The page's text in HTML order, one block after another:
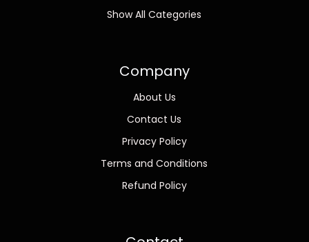
Show All Categories
Company
About Us
Contact Us
Privacy Policy
Terms and Conditions
Refund Policy